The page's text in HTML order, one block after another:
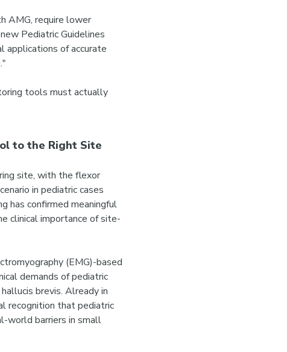
AMG, require lower
Pediatric Guidelines
applications of accurate
tools must actually
to the Right Site
site, with the flexor
in pediatric cases
has confirmed meaningful
clinical importance of site-
(EMG)-based
demands of pediatric
brevis. Already in
recognition that pediatric
world barriers in small